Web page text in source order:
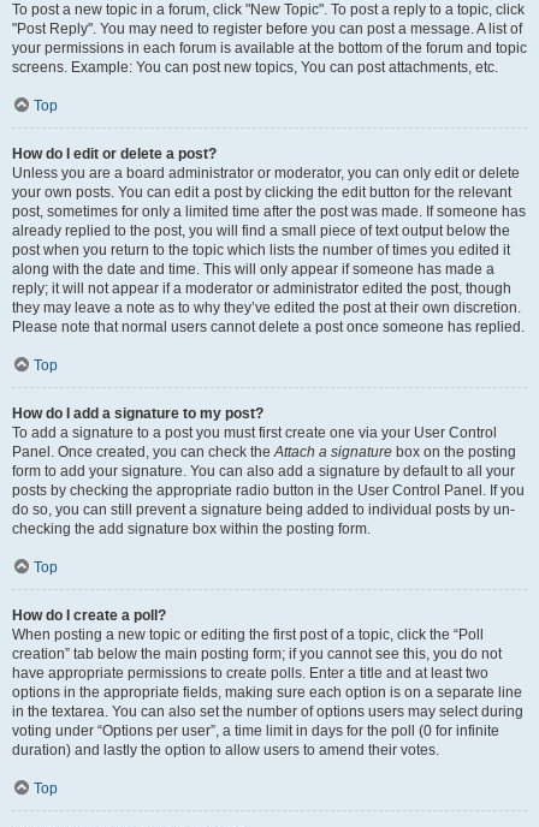
To post a new topic in a forum, click "New Topic". To post a reply to a topic, click
"Post Reply". You may need to register before you can post a message. A list of
your permissions in each forum is available at the bottom of the forum and topic
screens. Example: You can post new topics, You can post attachments, etc.
Top
How do I edit or delete a post?
Unless you are a board administrator or moderator, you can only edit or delete
your own posts. You can edit a post by clicking the edit button for the relevant
post, sometimes for only a limited time after the post was made. If someone has
already replied to the post, you will find a small piece of text output below the
post when you return to the topic which lists the number of times you edited it
along with the date and time. This will only appear if someone has made a
reply; it will not appear if a moderator or administrator edited the post, though
they may leave a note as to why they’ve edited the post at their own discretion.
Please note that normal users cannot delete a post once someone has replied.
Top
How do I add a signature to my post?
To add a signature to a post you must first create one via your User Control
Panel. Once created, you can check theAttach a signature box on the posting
form to add your signature. You can also add a signature by default to all your
posts by checking the appropriate radio button in the User Control Panel. If you
do so, you can still prevent a signature being added to individual posts by un-
checking the add signature box within the posting form.
Top
How do I create a poll?
When posting a new topic or editing the first post of a topic, click the “Poll
creation” tab below the main posting form; if you cannot see this, you do not
have appropriate permissions to create polls. Enter a title and at least two
options in the appropriate fields, making sure each option is on a separate line
in the textarea. You can also set the number of options users may select during
voting under “Options per user”, a time limit in days for the poll (0 for infinite
duration) and lastly the option to allow users to amend their votes.
Top